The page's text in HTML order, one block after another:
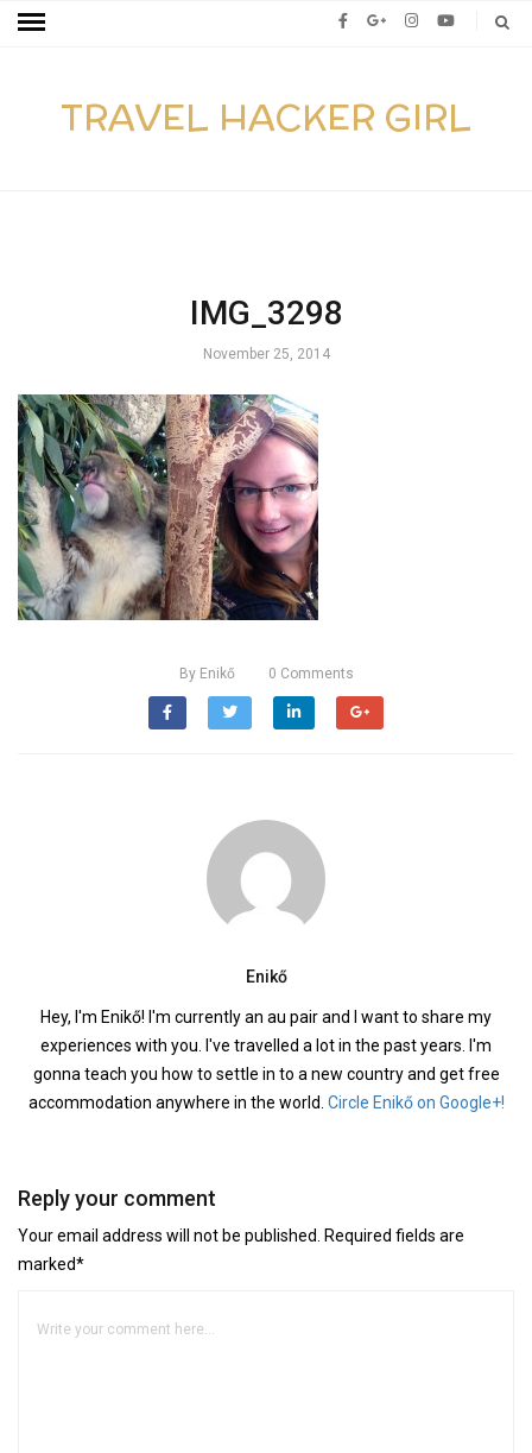
TRAVEL HACKER GIRL
IMG_3298
November 25, 2014
By Enikő 0 Comments
Enikő
Hey, I'm Enikő! I'm currently an au pair and I want to share my
experiences with you. I've travelled a lot in the past years. I'm
gonna teach you how to settle in to a new country and get free
accommodation anywhere in the world. Circle Enikő on Google+!
Reply your comment
Your email address will not be published. Required fields are
marked*